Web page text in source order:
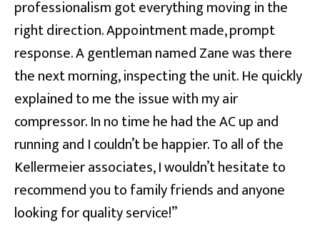
professionalism got everything moving in the
right direction. Appointment made, prompt
response. A gentleman named Zane was there
the next morning, inspecting the unit. He quickly
explained to me the issue with my air
compressor. In no time he had the AC up and
running and I couldn’t be happier. To all of the
Kellermeier associates, I wouldn’t hesitate to
recommend you to family friends and anyone
looking for quality service!”